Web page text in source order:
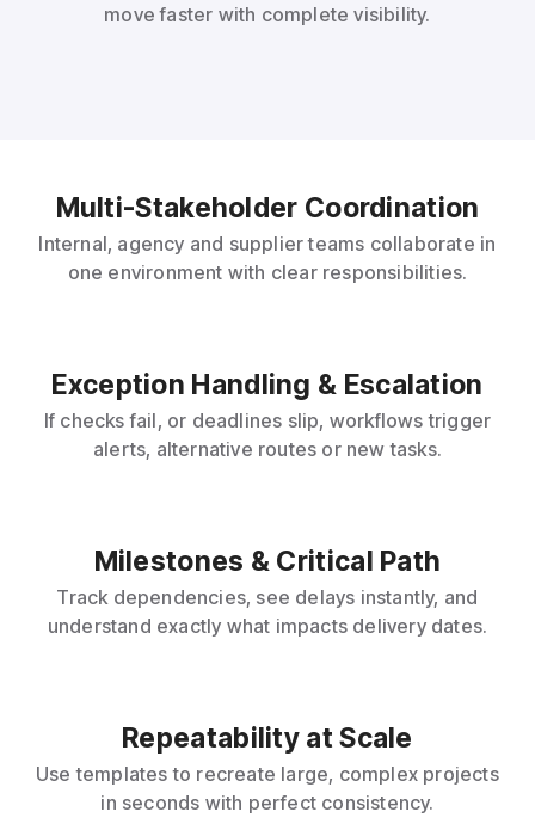
move faster with complete visibility.
Multi-Stakeholder Coordination
Internal, agency and supplier teams collaborate in
one environment with clear responsibilities.
Exception Handling & Escalation
If checks fail, or deadlines slip, workflows trigger
alerts, alternative routes or new tasks.
Milestones & Critical Path
Track dependencies, see delays instantly, and
understand exactly what impacts delivery dates.
Repeatability at Scale
Use templates to recreate large, complex projects
in seconds with perfect consistency.